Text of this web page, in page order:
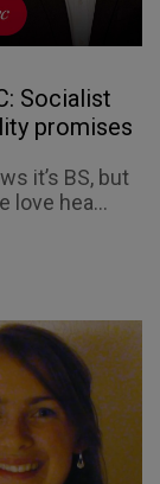
Socialist
promises
it’s BS, but
love hea...